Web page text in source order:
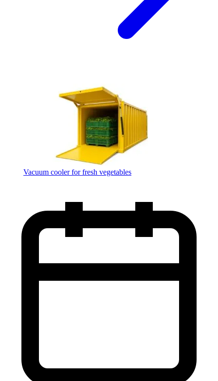
Vacuum cooler for fresh vegetables